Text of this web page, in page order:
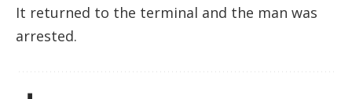
It returned to the terminal and the man was
arrested.